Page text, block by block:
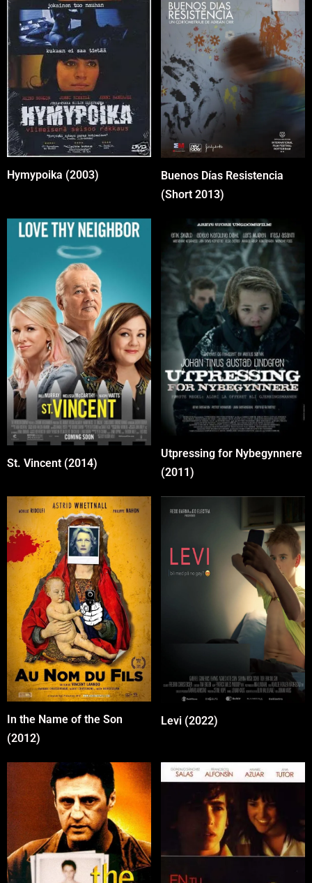
Hymypoika (2003)
Buenos Días Resistencia
(Short 2013)
St. Vincent (2014)
Utpressing for Nybegynnere
(2011)
In the Name of the Son
(2012)
Levi (2022)